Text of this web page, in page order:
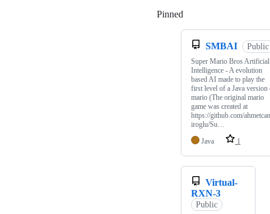
Pinned
SMBAI Public
Super Mario Bros Artificial
Intelligence - A evolution
based AI made to play the
first level of a Java version
mario (The original mario
game was created at
https://github.com/
iroglu/Su…
Java
1
Virtual-
RXN-3
Public